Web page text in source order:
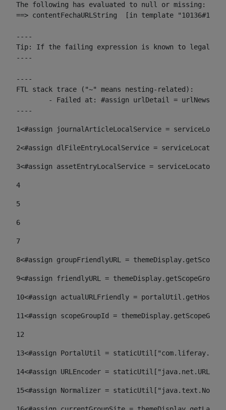
The following has evaluated to null or missing:
==> contentFechaURLString  [in template
----
Tip: If the failing expression is known to legally
----
----
FTL stack trace ("~" means nesting-related):
----
1<#assign journalArticleLocalService =
2<#assign dlFileEntryLocalService =
3<#assign assetEntryLocalService =
4
5
6
7
8<#assign groupFriendlyURL =
9<#assign friendlyURL =
10<#assign actualURLFriendly =
11<#assign scopeGroupId =
12
13<#assign PortalUtil =
14<#assign URLEncoder =
15<#assign Normalizer =